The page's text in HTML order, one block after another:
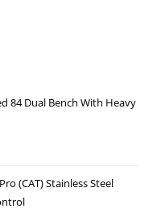
84 Dual Bench With Heavy
(CAT) Stainless Steel